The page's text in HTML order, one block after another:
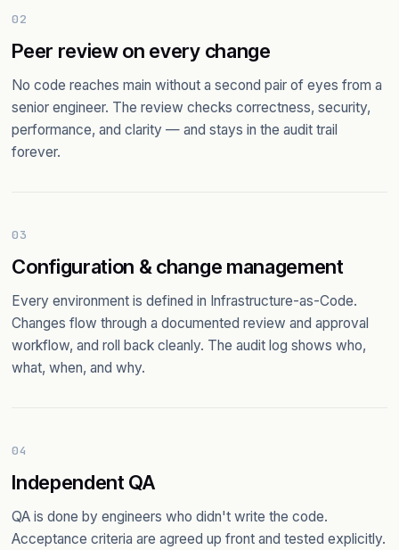
02
Peer review on every change
No code reaches main without a second pair of eyes from a
senior engineer. The review checks correctness, security,
performance, and clarity — and stays in the audit trail
forever.
03
Configuration & change management
Every environment is defined in Infrastructure-as-Code.
Changes flow through a documented review and approval
workflow, and roll back cleanly. The audit log shows who,
what, when, and why.
04
Independent QA
QA is done by engineers who didn't write the code.
Acceptance criteria are agreed up front and tested explicitly.